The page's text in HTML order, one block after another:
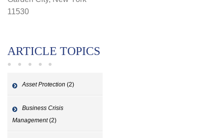
11530
ARTICLE TOPICS
Asset Protection (2)
Business Crisis
Management(2)